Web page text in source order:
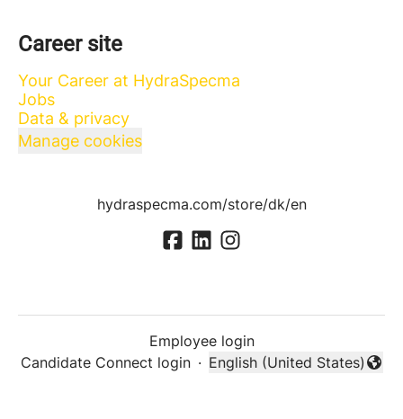
Career site
Your Career at HydraSpecma
Jobs
Data & privacy
Manage cookies
hydraspecma.com/store/dk/en
Employee login
Candidate Connect login ·
Change language
English (United States)